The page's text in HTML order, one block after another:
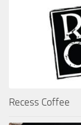
Recess Coffee